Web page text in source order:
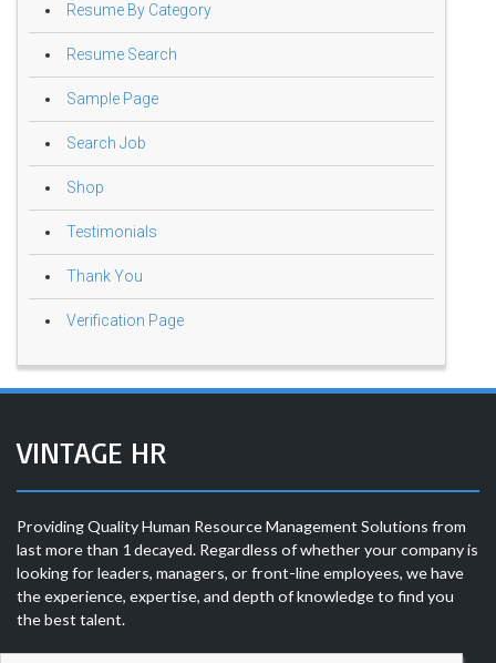
Resume By Category
Resume Search
Sample Page
Search Job
Shop
Testimonials
Thank You
Verification Page
VINTAGE HR
Providing Quality Human Resource Management Solutions from
last more than 1 decayed. Regardless of whether your company is
looking for leaders, managers, or front-line employees, we have
the experience, expertise, and depth of knowledge to find you
the best talent.